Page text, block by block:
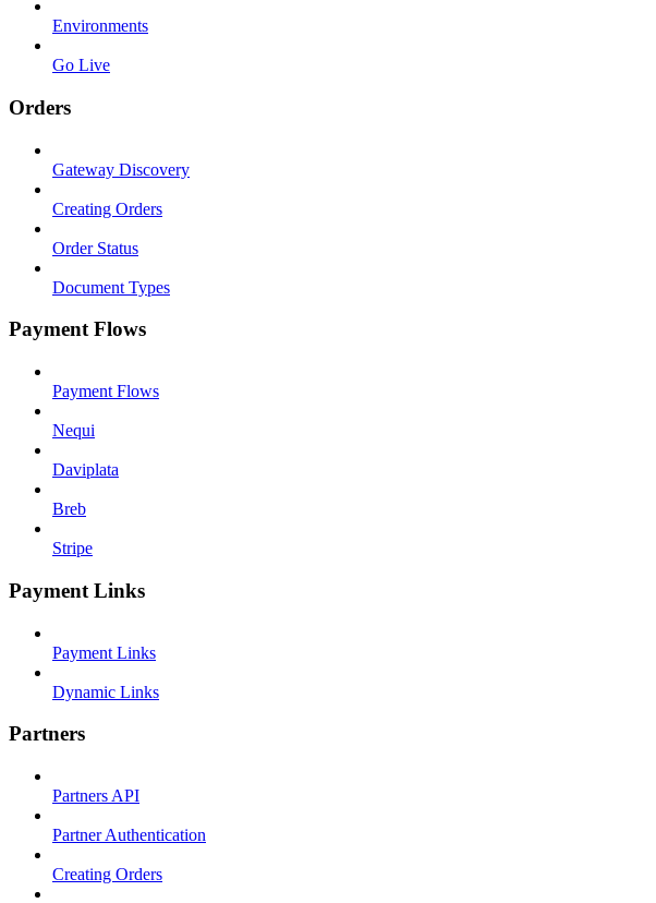
Environments
Go Live
Orders
Gateway Discovery
Creating Orders
Order Status
Document Types
Payment Flows
Payment Flows
Nequi
Daviplata
Breb
Stripe
Payment Links
Payment Links
Dynamic Links
Partners
Partners API
Partner Authentication
Creating Orders